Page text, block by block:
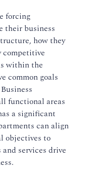
forcing
their business
how they
competitive
within the
common goals
functional areas
a significant
can align
objectives to
services drive